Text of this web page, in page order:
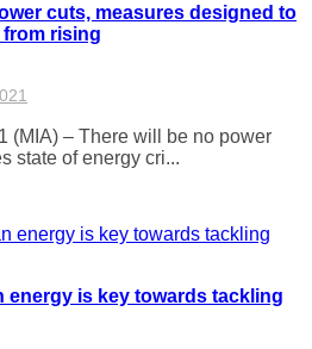
cuts, measures designed to
rising
(MIA) – There will be no power
state of energy cri...
energy is key towards tackling